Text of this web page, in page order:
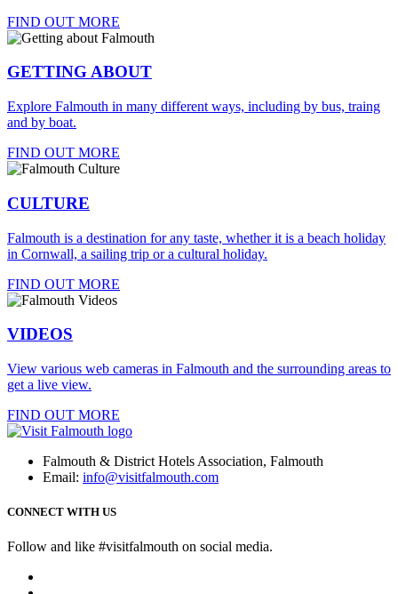
FIND OUT MORE
GETTING ABOUT
Explore Falmouth in many different ways, including by bus, traing
and by boat.
FIND OUT MORE
CULTURE
Falmouth is a destination for any taste, whether it is a beach holiday
in Cornwall, a sailing trip or a cultural holiday.
FIND OUT MORE
VIDEOS
View various web cameras in Falmouth and the surrounding areas to
get a live view.
FIND OUT MORE
Falmouth & District Hotels Association, Falmouth
Email: info@visitfalmouth.com
CONNECT WITH US
Follow and like #visitfalmouth on social media.